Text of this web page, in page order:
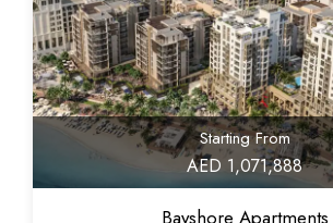
Starting From
AED 1,071,888
Bayshore Apartments